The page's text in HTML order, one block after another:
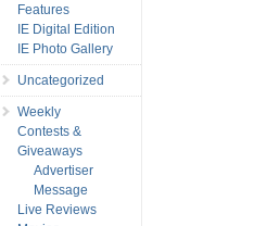
Features
IE Digital Edition
IE Photo Gallery
Uncategorized
Weekly
Contests &
Giveaways
Advertiser
Message
Live Reviews